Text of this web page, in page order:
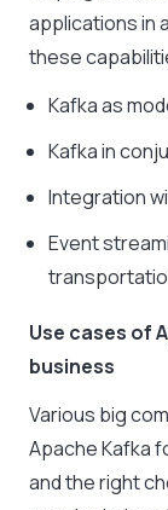
applications in
these
Kafka as
Kafka in
Integration
Event
Use cases of
business
Various big
Apache Kafka
and the right